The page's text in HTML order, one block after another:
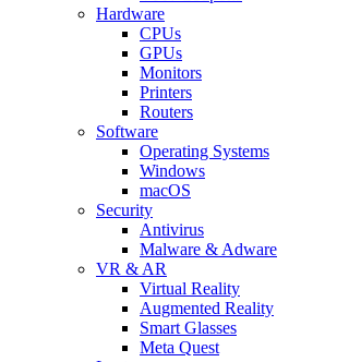
Hardware
CPUs
GPUs
Monitors
Printers
Routers
Software
Operating Systems
Windows
macOS
Security
Antivirus
Malware & Adware
VR & AR
Virtual Reality
Augmented Reality
Smart Glasses
Meta Quest